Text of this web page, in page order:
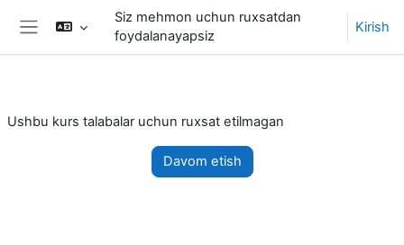
Asosiy mundarijaga o'tish
Siz mehmon uchun ruxsatdan
foydalanayapsiz
Kirish
Ushbu kurs talabalar uchun ruxsat etilmagan
Davom etish